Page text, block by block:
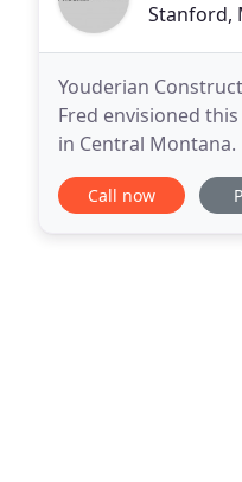
Stanford,
Youderian
Fred envisioned
in Central Montana.
majority of the
Call now